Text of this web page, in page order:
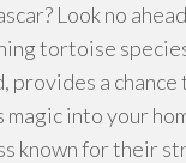
Look no
tortoise
provides a
into your
known for their